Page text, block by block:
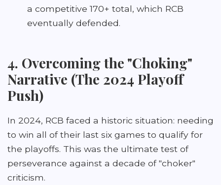
a competitive 170+ total, which RCB
eventually defended.
4. Overcoming the "Choking"
Narrative (The 2024 Playoff
Push)
In 2024, RCB faced a historic situation: needing
to win all of their last six games to qualify for
the playoffs. This was the ultimate test of
perseverance against a decade of "choker"
criticism.